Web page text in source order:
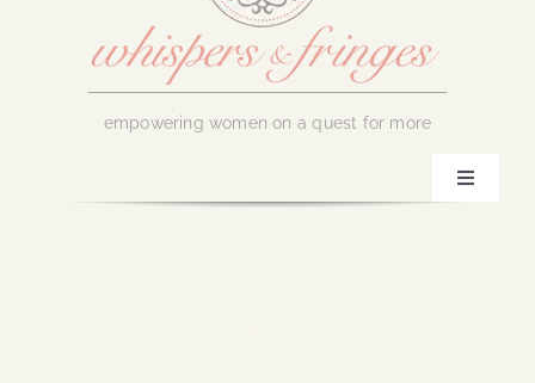
empowering women on a quest for more
Toggle